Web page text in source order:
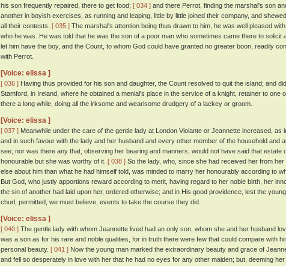
his son frequently repaired, there to get food; [ 034 ] and there Perrot, finding the marshal's son
another in boyish exercises, as running and leaping, little by little joined their company, and
all their contests. [ 035 ] The marshal's attention being thus drawn to him, he was well pleased
who he was. He was told that he was the son of a poor man who sometimes came there to solicit
let him have the boy, and the Count, to whom God could have granted no greater boon, readily
with Perrot.
[Voice: elissa ]
[ 036 ] Having thus provided for his son and daughter, the Count resolved to quit the island; and
Stamford, in Ireland, where he obtained a menial's place in the service of a knight, retainer to one
there a long while, doing all the irksome and wearisome drudgery of a lackey or groom.
[Voice: elissa ]
[ 037 ] Meanwhile under the care of the gentle lady at London Violante or Jeannette increased, as
and in such favour with the lady and her husband and every other member of the household and
see; nor was there any that, observing her bearing and manners, would not have said that estate
honourable but she was worthy of it. [ 038 ] So the lady, who, since she had received her from
else about him than what he had himself told, was minded to marry her honourably according to
But God, who justly apportions reward according to merit, having regard to her noble birth, her
the sin of another had laid upon her, ordered otherwise; and in His good providence, lest the
churl, permitted, we must believe, events to take the course they did.
[Voice: elissa ]
[ 040 ] The gentle lady with whom Jeannette lived had an only son, whom she and her husband
was a son as for his rare and noble qualities, for in truth there were few that could compare with
personal beauty. [ 041 ] Now the young man marked the extraordinary beauty and grace of
and fell so desperately in love with her that he had no eyes for any other maiden; but, deeming